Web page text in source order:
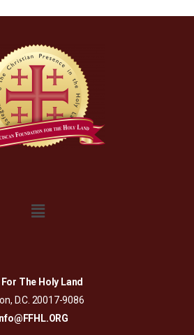
The Holy Land
D.C. 20017-9086
Info@FFHL.ORG